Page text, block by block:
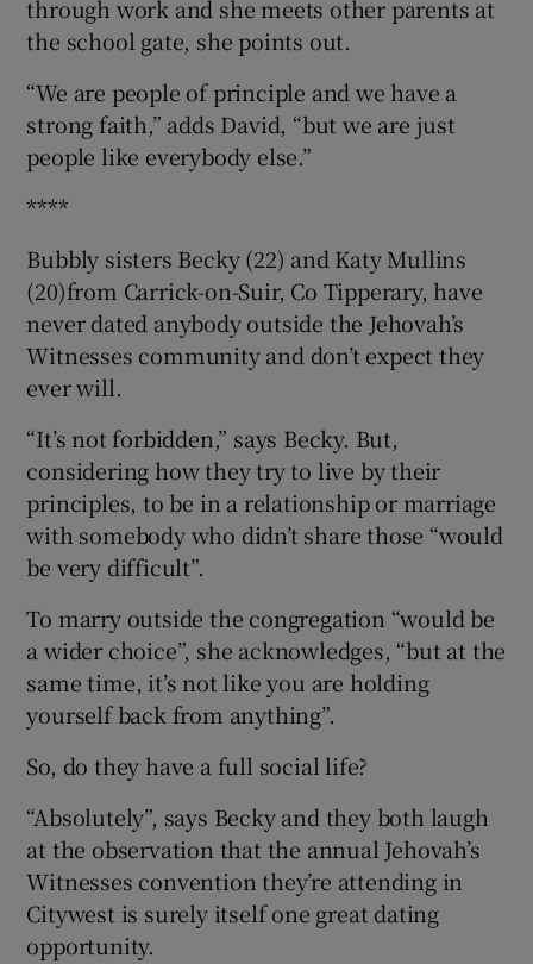
through work and she meets other parents at
the school gate, she points out.
“We are people of principle and we have a
strong faith,” adds David, “but we are just
people like everybody else.”
****
Bubbly sisters Becky (22) and Katy Mullins
(20)from Carrick-on-Suir, Co Tipperary, have
never dated anybody outside the Jehovah’s
Witnesses community and don’t expect they
ever will.
“It’s not forbidden,” says Becky. But,
considering how they try to live by their
principles, to be in a relationship or marriage
with somebody who didn’t share those “would
be very difficult”.
To marry outside the congregation “would be
a wider choice”, she acknowledges, “but at the
same time, it’s not like you are holding
yourself back from anything”.
So, do they have a full social life?
“Absolutely”, says Becky and they both laugh
at the observation that the annual Jehovah’s
Witnesses convention they’re attending in
Citywest is surely itself one great dating
opportunity.